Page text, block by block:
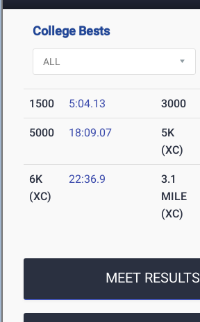
College Bests
1500 5:04.13 3000
5000 18:09.07
5K
(XC)
6K
(XC)
22:36.9
3.1
MILE
(XC)
MEET RESULTS